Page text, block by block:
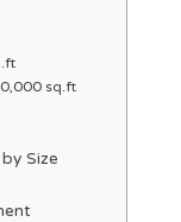
sq.ft
Size